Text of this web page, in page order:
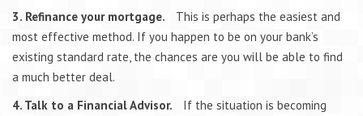
3. Refinance your mortgage. This is perhaps the easiest and
most effective method. If you happen to be on your bank’s
existing standard rate, the chances are you will be able to find
a much better deal.
4. Talk to a Financial Advisor. If the situation is becoming